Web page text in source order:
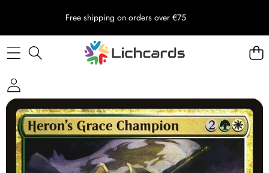
Free shipping on orders over €75
Skip to product information